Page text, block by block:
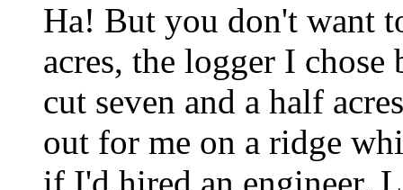
Ha! But you don't want
acres, the logger I
cut seven and a half
out for me on a ridge